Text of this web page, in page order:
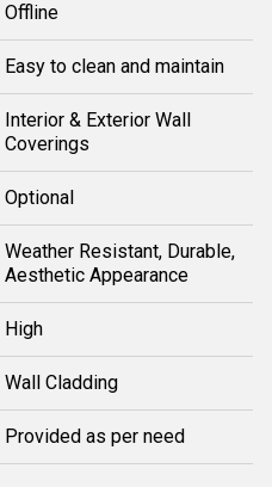
Offline
Easy to clean and maintain
Interior & Exterior Wall
Coverings
Optional
Weather Resistant, Durable,
Aesthetic Appearance
High
Wall Cladding
Provided as per need